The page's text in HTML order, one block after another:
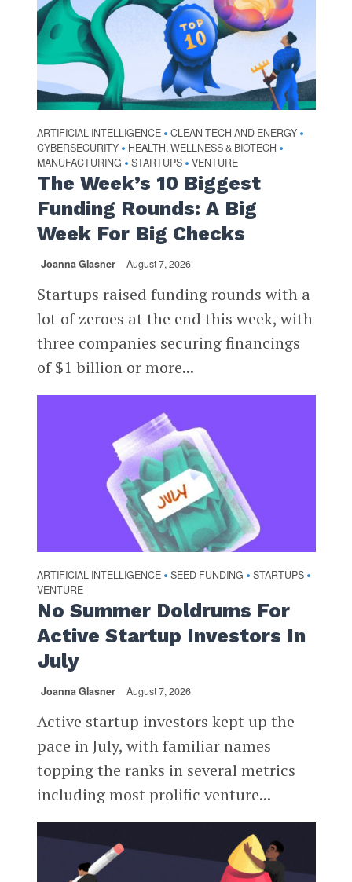
ARTIFICIAL INTELLIGENCE • CLEAN TECH AND ENERGY •
CYBERSECURITY • HEALTH, WELLNESS & BIOTECH •
MANUFACTURING • STARTUPS • VENTURE
The Week’s 10 Biggest
Funding Rounds: A Big
Week For Big Checks
Joanna Glasner August 7, 2026
Startups raised funding rounds with a
lot of zeroes at the end this week, with
three companies securing financings
of $1 billion or more...
ARTIFICIAL INTELLIGENCE • SEED FUNDING • STARTUPS •
VENTURE
No Summer Doldrums For
Active Startup Investors In
July
Joanna Glasner August 7, 2026
Active startup investors kept up the
pace in July, with familiar names
topping the ranks in several metrics
including most prolific venture...